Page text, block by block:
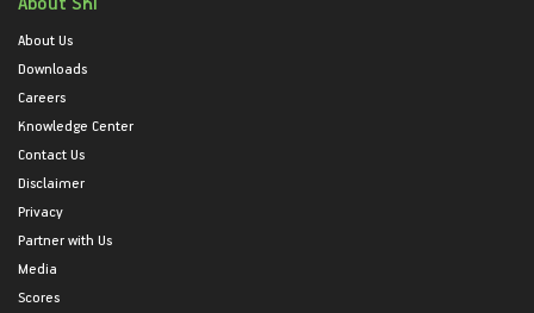
About Us
Downloads
Careers
Knowledge Center
Contact Us
Disclaimer
Privacy
Partner with Us
Media
Scores